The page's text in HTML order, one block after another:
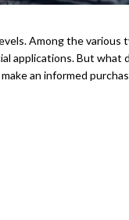
Among the various
applications. But what
an informed